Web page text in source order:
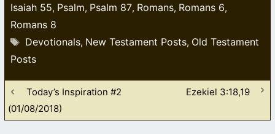
Isaiah 55, Psalm, Psalm 87, Romans, Romans 6,
Romans 8
Tags
Devotionals, New Testament Posts, Old Testament
Posts
Today’s Inspiration #2
(01/08/2018)
Ezekiel 3:18,19